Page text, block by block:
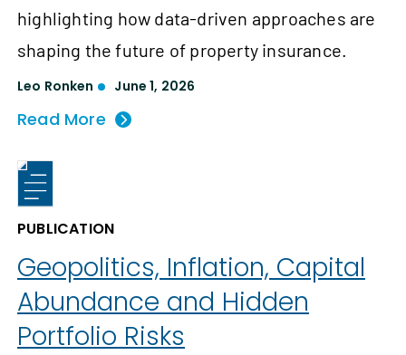
highlighting how data-driven approaches are
shaping the future of property insurance.
Leo Ronken June 1, 2026
Read More
PUBLICATION
Geopolitics, Inflation, Capital
Abundance and Hidden
Portfolio Risks